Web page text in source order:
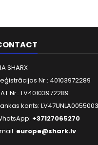
SHARX
Nr.: 40103972289
Nr.: LV40103972289
konts:
+37127065270
europe@shark.lv